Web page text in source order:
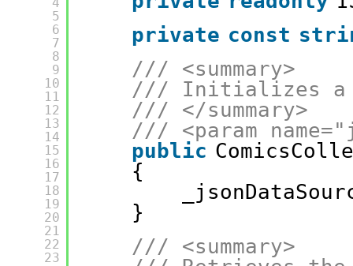
5
6
7
8
9
10
11
12
13
14
15
16
17
18
19
20
21
22
23
private const
/// <summary>
/// Initializes a
/// </summary>
/// <param
public
{
}
/// <summary>